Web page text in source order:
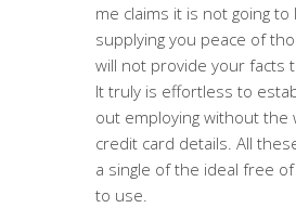
me claims it is not going to
supplying you peace of
will not provide your facts
It truly is effortless to
out employing without
credit card details. All
a single of the ideal free
to use.